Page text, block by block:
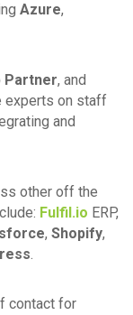
Azure,
Partner, and
experts on staff
and
other off the
Fulfil.io ERP,
, Shopify,
.
contact for